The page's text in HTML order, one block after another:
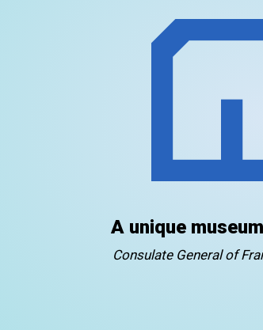
A unique
Consulate General of